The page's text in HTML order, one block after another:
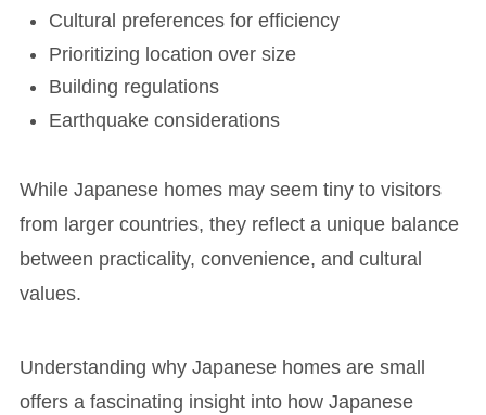
Cultural preferences for efficiency
Prioritizing location over size
Building regulations
Earthquake considerations
While Japanese homes may seem tiny to visitors
from larger countries, they reflect a unique balance
between practicality, convenience, and cultural
values.
Understanding why Japanese homes are small
offers a fascinating insight into how Japanese